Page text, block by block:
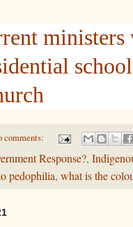
ministers
comments:
Response?,
pedophilia, what is the